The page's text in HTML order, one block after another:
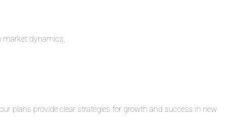
market dynamics.
plans provide clear strategies for growth and success in new